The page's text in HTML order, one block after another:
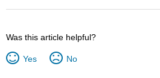
Was this article helpful?
Yes No